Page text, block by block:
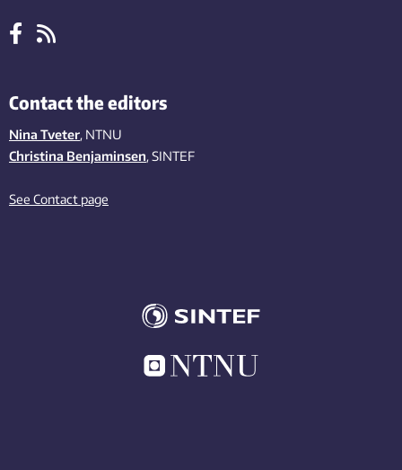
Contact the editors
Nina Tveter, NTNU
Christina Benjaminsen, SINTEF
See Contact page